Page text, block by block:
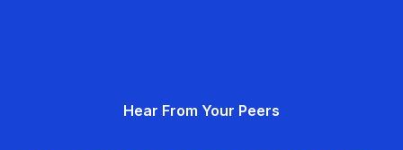
Hear From Your Peers